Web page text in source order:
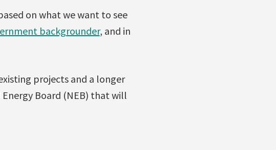
on what we want to see
backgrounder, and in
projects and a longer
Board (NEB) that will